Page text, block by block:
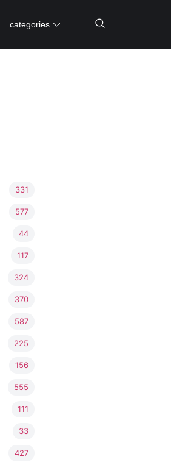
categories
331
577
44
117
324
370
587
225
156
555
111
33
427